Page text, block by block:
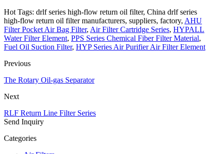
Hot Tags: drlf series high-flow return oil filter, China drlf series
high-flow return oil filter manufacturers, suppliers, factory, AHU
Filter Pocket Air Bag Filter, Air Filter Cartridge Series, HYPALL
Water Filter Element, PPS Series Chemical Fiber Filter Material,
Fuel Oil Suction Filter, HYP Series Air Purifier Air Filter Element
Previous
The Rotary Oil-gas Separator
Next
RLF Return Line Filter Series
Send Inquiry
Categories